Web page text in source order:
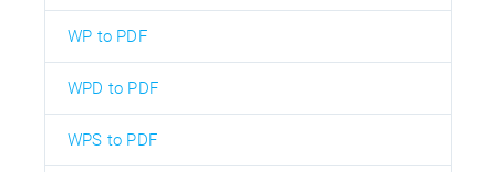
WP to PDF
WPD to PDF
WPS to PDF